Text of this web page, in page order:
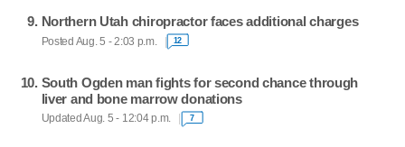
Northern Utah chiropractor faces additional charges
Posted Aug. 5 - 2:03 p.m. 12
South Ogden man fights for second chance through
liver and bone marrow donations
Updated Aug. 5 - 12:04 p.m. 7